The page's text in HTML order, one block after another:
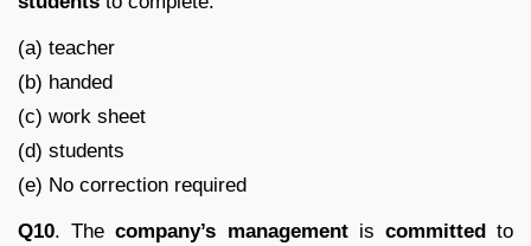
(a) teacher
(b) handed
(c) work sheet
(d) students
(e) No correction required
Q10. Thecompany’s managementis committedto